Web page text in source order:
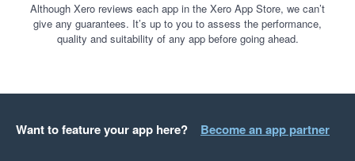
Although Xero reviews each app in the Xero App Store, we can’t
give any guarantees. It’s up to you to assess the performance,
quality and suitability of any app before going ahead.
Want to feature your app here? Become an app partner